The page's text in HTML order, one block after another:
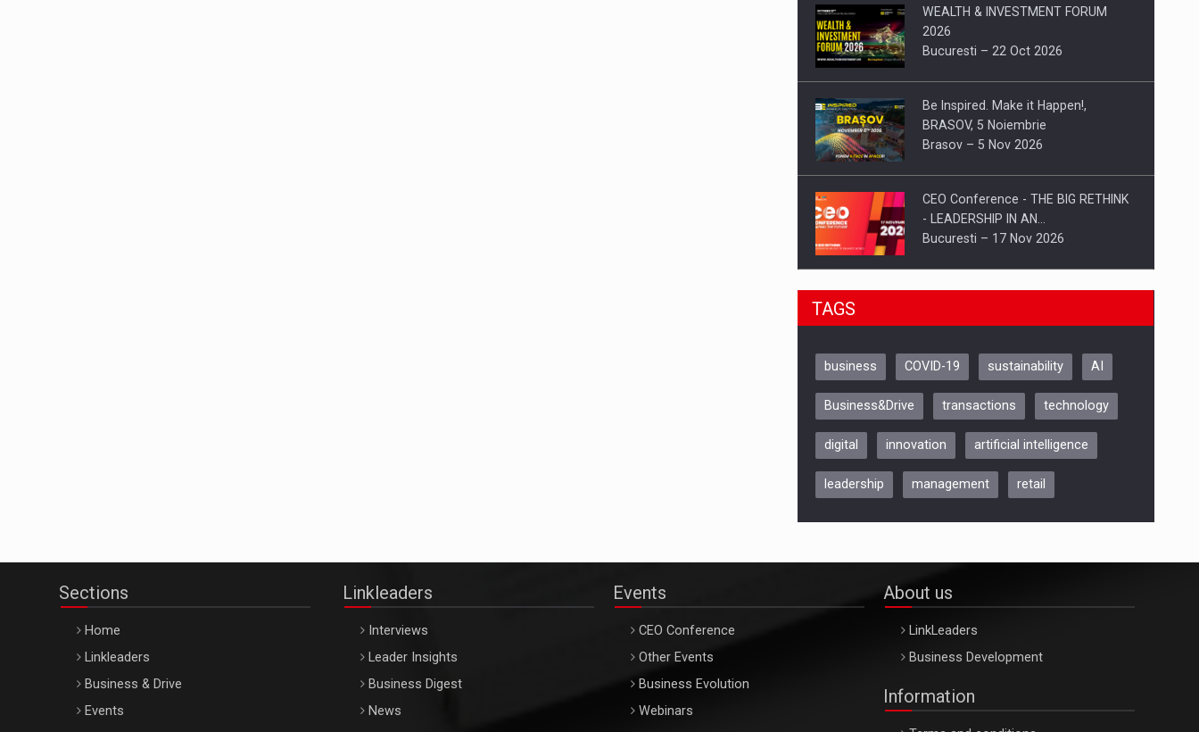
WEALTH & INVESTMENT FORUM
2026
Bucuresti – 22 Oct 2026
Be Inspired. Make it Happen!,
BRASOV, 5 Noiembrie
Brasov – 5 Nov 2026
CEO Conference - THE BIG RETHINK
- LEADERSHIP IN AN…
Bucuresti – 17 Nov 2026
Be Inspired. Make it Happen!, CLUJ, 9
ARTEMIS LETO, ORADEA, 8
Oradea – 8 Oct 2026
TAGS
business COVID-19 sustainability AI
Business&Drive transactions technology
digital innovation artificial intelligence
leadership management retail
Sections
Home
Linkleaders
Business & Drive
Events
Linkleaders
Interviews
Leader Insights
Business Digest
News
Events
CEO Conference
Other Events
Business Evolution
Webinars
About us
LinkLeaders
Business Development
Information